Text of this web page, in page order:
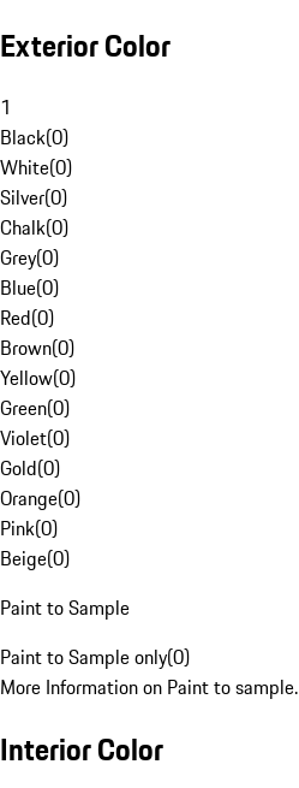
Exterior Color
1
Black(0)
White(0)
Silver(0)
Chalk(0)
Grey(0)
Blue(0)
Red(0)
Brown(0)
Yellow(0)
Green(0)
Violet(0)
Gold(0)
Orange(0)
Pink(0)
Beige(0)
Paint to Sample
Paint to Sample only(0)
More Information on Paint to sample.
Interior Color